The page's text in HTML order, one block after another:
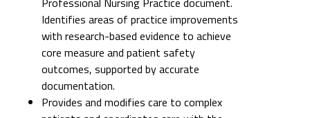
Identifies areas of practice improvements
with research-based evidence to achieve
core measure and patient safety
outcomes, supported by accurate
documentation.
Provides and modifies care to complex